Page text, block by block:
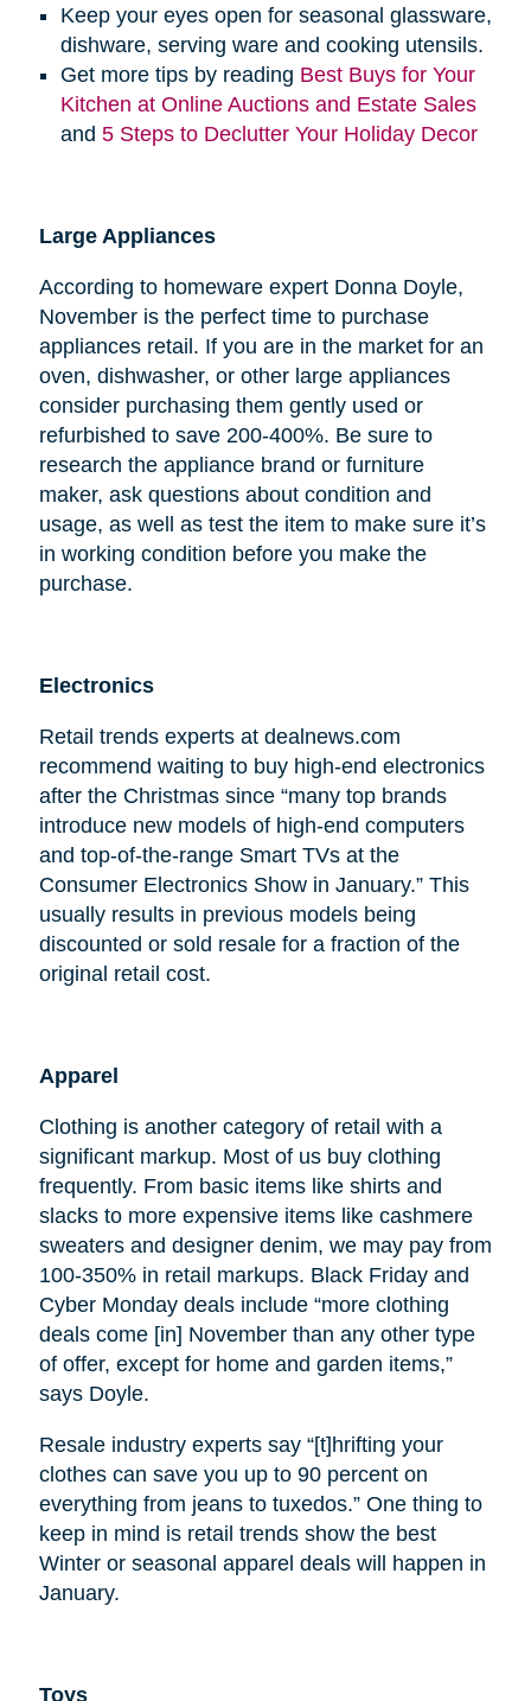
Keep your eyes open for seasonal glassware,
dishware, serving ware and cooking utensils.
Get more tips by reading Best Buys for Your
Kitchen at Online Auctions and Estate Sales
and 5 Steps to Declutter Your Holiday Decor
Large Appliances
According to homeware expert Donna Doyle,
November is the perfect time to purchase
appliances retail. If you are in the market for an
oven, dishwasher, or other large appliances
consider purchasing them gently used or
refurbished to save 200-400%. Be sure to
research the appliance brand or furniture
maker, ask questions about condition and
usage, as well as test the item to make sure it’s
in working condition before you make the
purchase.
Electronics
Retail trends experts at dealnews.com
recommend waiting to buy high-end electronics
after the Christmas since “many top brands
introduce new models of high-end computers
and top-of-the-range Smart TVs at the
Consumer Electronics Show in January.” This
usually results in previous models being
discounted or sold resale for a fraction of the
original retail cost.
Apparel
Clothing is another category of retail with a
significant markup. Most of us buy clothing
frequently. From basic items like shirts and
slacks to more expensive items like cashmere
sweaters and designer denim, we may pay from
100-350% in retail markups. Black Friday and
Cyber Monday deals include “more clothing
deals come [in] November than any other type
of offer, except for home and garden items,”
says Doyle.
Resale industry experts say “[t]hrifting your
clothes can save you up to 90 percent on
everything from jeans to tuxedos.” One thing to
keep in mind is retail trends show the best
Winter or seasonal apparel deals will happen in
January.
Toys